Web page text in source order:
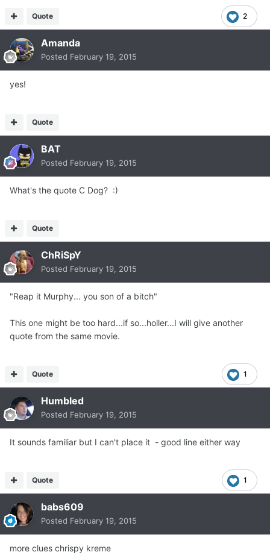
2
Quote
Amanda
Posted February 19, 2015
yes!
Quote
BAT
Posted February 19, 2015
What's the quote C Dog? :)
Quote
ChRiSpY
Posted February 19, 2015
"Reap it Murphy... you son of a bitch"
This one might be too hard...if so...holler...I will give another
quote from the same movie.
1
Quote
Humbled
Posted February 19, 2015
It sounds familiar but I can't place it - good line either way
1
Quote
babs609
Posted February 19, 2015
more clues chrispy kreme